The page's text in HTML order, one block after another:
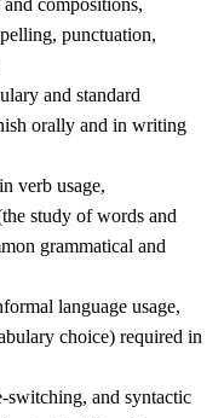
compositions,
punctuation,
and standard
orally and in writing
verb usage,
study of words and
grammatical and
language usage,
choice) required in
switching, and syntactic